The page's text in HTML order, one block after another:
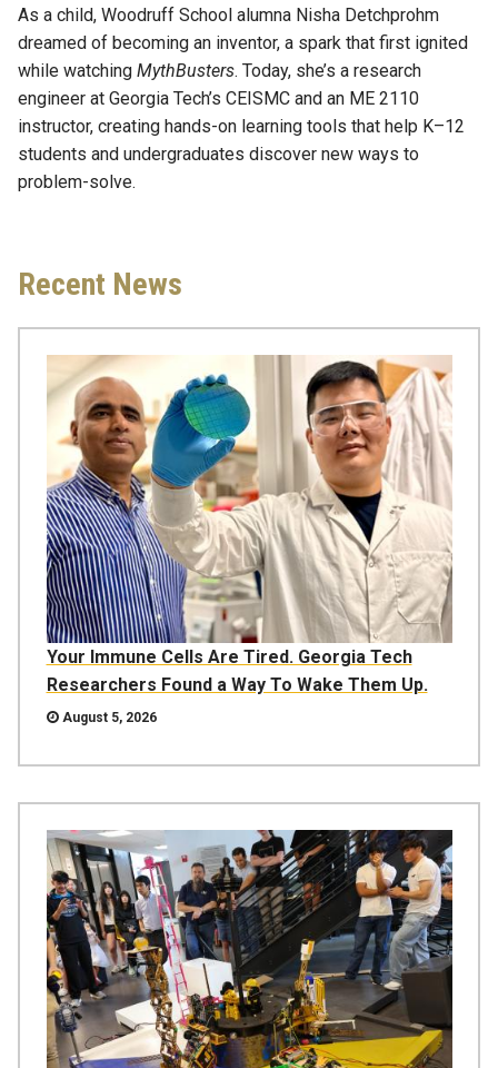
As a child, Woodruff School alumna Nisha Detchprohm
dreamed of becoming an inventor, a spark that first ignited
while watching MythBusters. Today, she’s a research
engineer at Georgia Tech’s CEISMC and an ME 2110
instructor, creating hands-on learning tools that help K–12
students and undergraduates discover new ways to
problem-solve.
Recent News
Your Immune Cells Are Tired. Georgia Tech
Researchers Found a Way To Wake Them Up.
August 5, 2026